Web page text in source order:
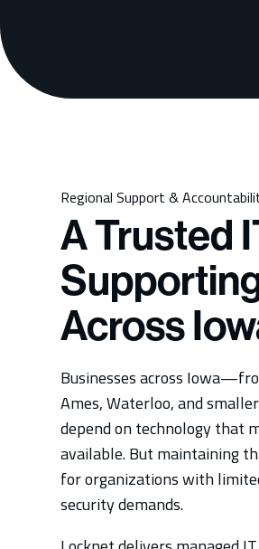
Regional Support &
A Trusted
Across
Businesses across
Ames, Waterloo, and
depend on technology that
available. But maintaining
for organizations with
security demands.